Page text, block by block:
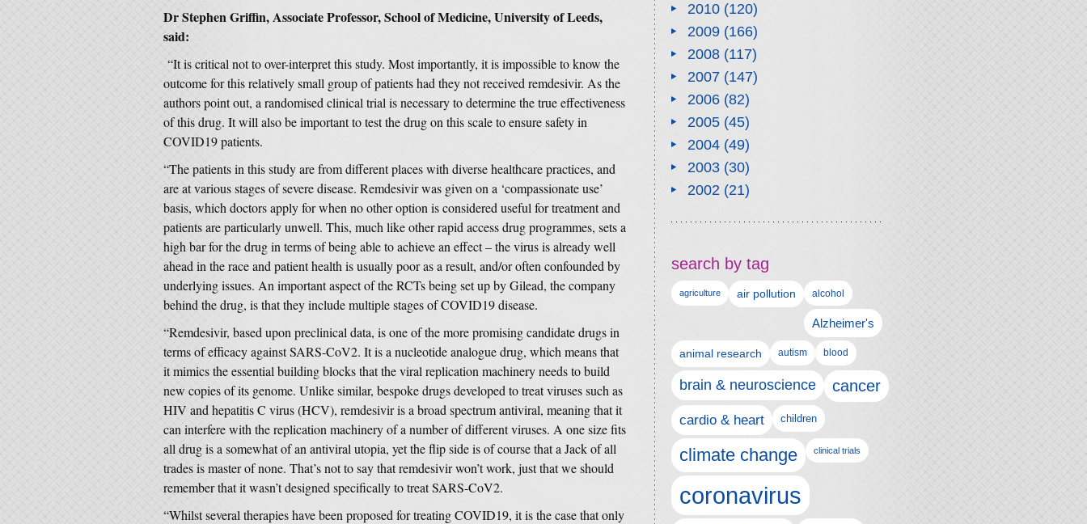
Dr Stephen Griffin, Associate Professor, School of Medicine, University of Leeds,
said:
“It is critical not to over-interpret this study. Most importantly, it is impossible to know the
outcome for this relatively small group of patients had they not received remdesivir. As the
authors point out, a randomised clinical trial is necessary to determine the true effectiveness
of this drug. It will also be important to test the drug on this scale to ensure safety in
COVID19 patients.
“The patients in this study are from different places with diverse healthcare practices, and
are at various stages of severe disease. Remdesivir was given on a ‘compassionate use’
basis, which doctors apply for when no other option is considered useful for treatment and
patients are particularly unwell. This, much like other rapid access drug programmes, sets a
high bar for the drug in terms of being able to achieve an effect – the virus is already well
ahead in the race and patient health is usually poor as a result, and/or often confounded by
underlying issues. An important aspect of the RCTs being set up by Gilead, the company
behind the drug, is that they include multiple stages of COVID19 disease.
“Remdesivir, based upon preclinical data, is one of the more promising candidate drugs in
terms of efficacy against SARS-CoV2. It is a nucleotide analogue drug, which means that
it mimics the essential building blocks that the viral replication machinery needs to build
new copies of its genome. Unlike similar, bespoke drugs developed to treat viruses such as
HIV and hepatitis C virus (HCV), remdesivir is a broad spectrum antiviral, meaning that it
can interfere with the replication machinery of a number of different viruses. A one size fits
all drug is a somewhat of an antiviral utopia, yet the flip side is of course that a Jack of all
trades is master of none. That’s not to say that remdesivir won’t work, just that we should
remember that it wasn’t designed specifically to treat SARS-CoV2.
“Whilst several therapies have been proposed for treating COVID19, it is the case that only
2010(120)
2009(166)
2008(117)
2007(147)
2006(82)
2005(45)
2004(49)
2003(30)
2002(21)
search by tag
agriculture air pollution alcohol
Alzheimer's
animal research autism blood
brain & neuroscience cancer
cardio & heart children
climate change clinical trials
coronavirus